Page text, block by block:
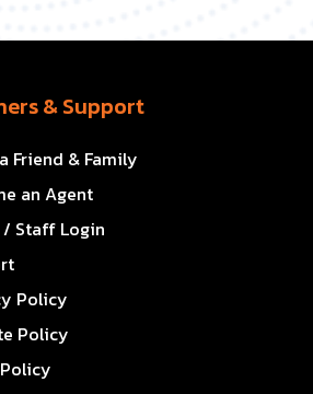
& Support
Friend & Family
an Agent
Staff Login
Policy
Policy
Policy